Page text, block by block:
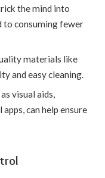
the mind into
to consuming fewer
materials like
and easy cleaning.
visual aids,
can help ensure